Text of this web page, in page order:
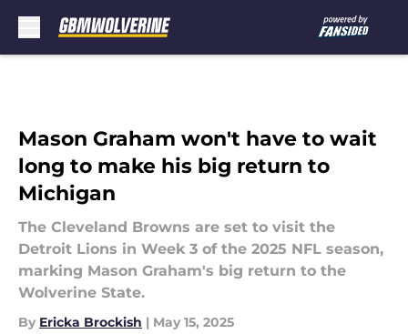
Mason Graham won't have to wait
long to make his big return to
Michigan
The Cleveland Browns are set to visit the
Detroit Lions in Week 3 of the 2025 NFL season,
marking Mason Graham's big return to the
Wolverine State.
By Ericka Brockish | May 15, 2025